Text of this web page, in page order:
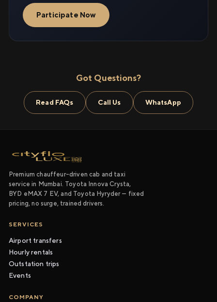
Participate Now
Got Questions?
Read FAQs Call Us WhatsApp
Premium chauffeur-driven cab and taxi
service in Mumbai. Toyota Innova Crysta,
BYD eMAX 7 EV, and Toyota Hyryder — fixed
pricing, no surge, trained drivers.
SERVICES
Airport transfers
Hourly rentals
Outstation trips
Events
COMPANY